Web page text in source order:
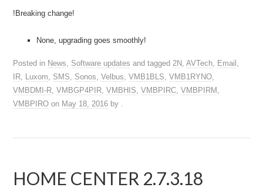
!Breaking change!
None, upgrading goes smoothly!
Posted in News Software updates and tagged 2N ,AVTech Email
IR Luxom SMS Sonos ,Velbus ,VMB1BLS ,VMB1RYNO
VMBDMI-R ,VMBGP4PIR ,VMBHIS ,VMBPIRC ,VMBPIRM
VMBPIRO on May 18, 2016 by
HOME CENTER 2.7.3.18